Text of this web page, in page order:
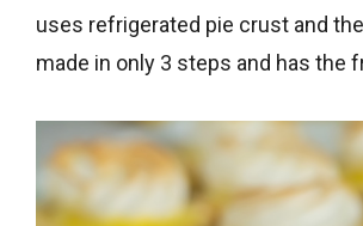
uses refrigerated pie crust and
made in only 3 steps and has the